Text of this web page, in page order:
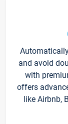
and avoid
with
offers
like Airbnb,